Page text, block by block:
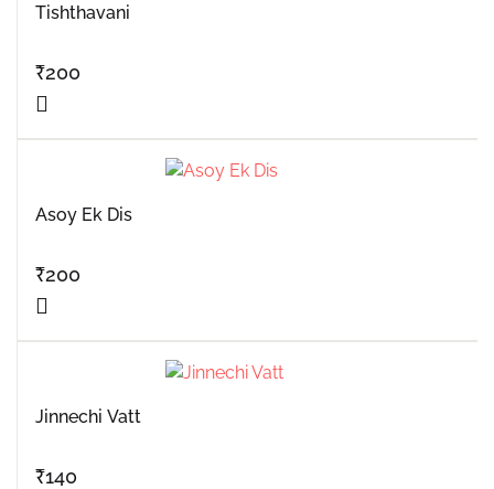
Tishthavani
₹200
Asoy Ek Dis
₹200
Jinnechi Vatt
₹140